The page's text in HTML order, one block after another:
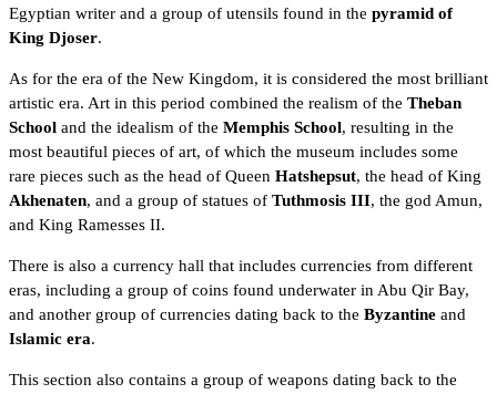
Egyptian writer and a group of utensils found in the pyramid of
King Djoser.
As for the era of the New Kingdom, it is considered the most brilliant
artistic era. Art in this period combined the realism of the Theban
School and the idealism of the Memphis School, resulting in the
most beautiful pieces of art, of which the museum includes some
rare pieces such as the head of Queen Hatshepsut, the head of King
Akhenaten, and a group of statues of Tuthmosis III, the god Amun,
and King Ramesses II.
There is also a currency hall that includes currencies from different
eras, including a group of coins found underwater in Abu Qir Bay,
and another group of currencies dating back to the Byzantine and
Islamic era.
This section also contains a group of weapons dating back to the